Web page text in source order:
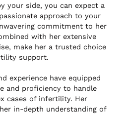
your side, you can expect a
approach to your
commitment to her
with her extensive
make her a trusted choice
support.
experience have equipped
and proficiency to handle
cases of infertility. Her
in-depth understanding of